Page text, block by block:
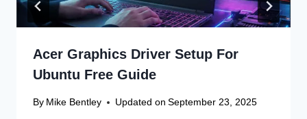
Acer Graphics Driver Setup For
Ubuntu Free Guide
By Mike Bentley Updated on September 23, 2025